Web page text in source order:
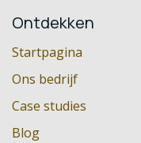
Ontdekken
Startpagina
Ons bedrijf
Case studies
Blog